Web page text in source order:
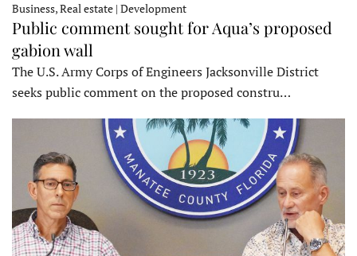
Business, Real estate | Development
Public comment sought for Aqua’s proposed
gabion wall
The U.S. Army Corps of Engineers Jacksonville District
seeks public comment on the proposed constru…